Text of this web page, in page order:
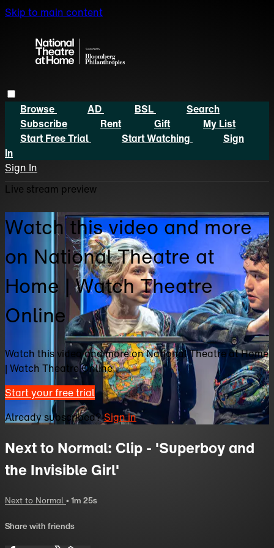
Skip to main content
Browse AD BSL
Search
Subscribe
Rent Gift
My List
Start Free Trial
Start Watching
Sign
In
Sign In
Live stream preview
Watch this video and more
on National Theatre at
Home | Watch Theatre
Online
Watch this video and more on National Theatre at Home
| Watch Theatre Online
Start your free trial
Already subscribed?Sign in
Next to Normal: Clip - 'Superboy and
the Invisible Girl'
Next to Normal • 1m 25s
Share with friends